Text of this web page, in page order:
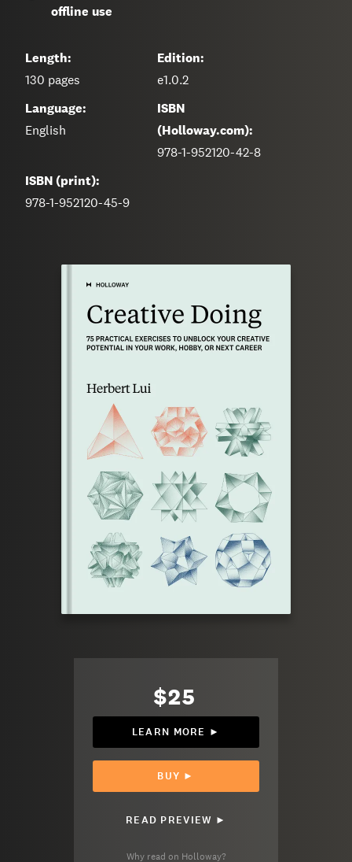
offline use
Length:
130 pages
Edition:
e1.0.2
Language:
English
ISBN
(Holloway.com):
978-1-952120-42-8
ISBN (print):
978-1-952120-45-9
$25
LEARN MORE ►
BUY ►
READ PREVIEW ►
Why read on Holloway?